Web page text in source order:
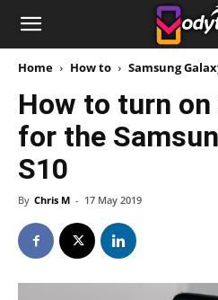
Home How to Samsung
How to turn
for the
S10
By Chris M - 17 May 2019